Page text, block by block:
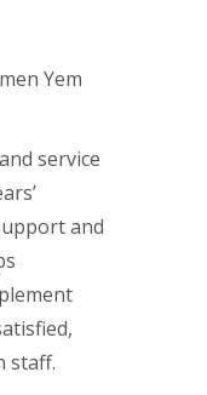
service
and
staff.